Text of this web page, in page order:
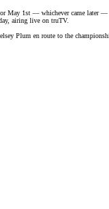
May 1st — whichever came later —
airing live on truTV.
Plum en route to the